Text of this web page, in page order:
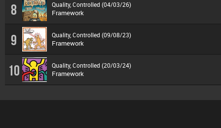
8 Quality, Controlled (04/03/26)
Framework
9 Quality, Controlled (09/08/23)
Framework
10 Quality, Controlled (20/03/24)
Framework